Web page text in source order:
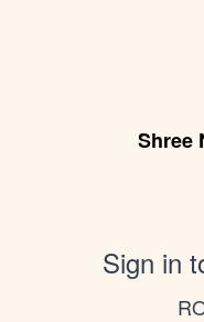
Shree
Sign in